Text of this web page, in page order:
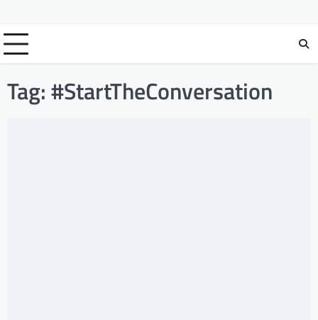
Tag:#StartTheConversation